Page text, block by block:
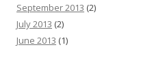
September 2013 (2)
July 2013 (2)
June 2013 (1)